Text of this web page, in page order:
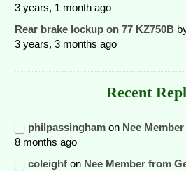
3 years, 1 month ago
Rear brake lockup on 77 KZ750B
3 years, 3 months ago
Recent
philpassingham on Nee
8 months ago
coleighf on Nee Member from